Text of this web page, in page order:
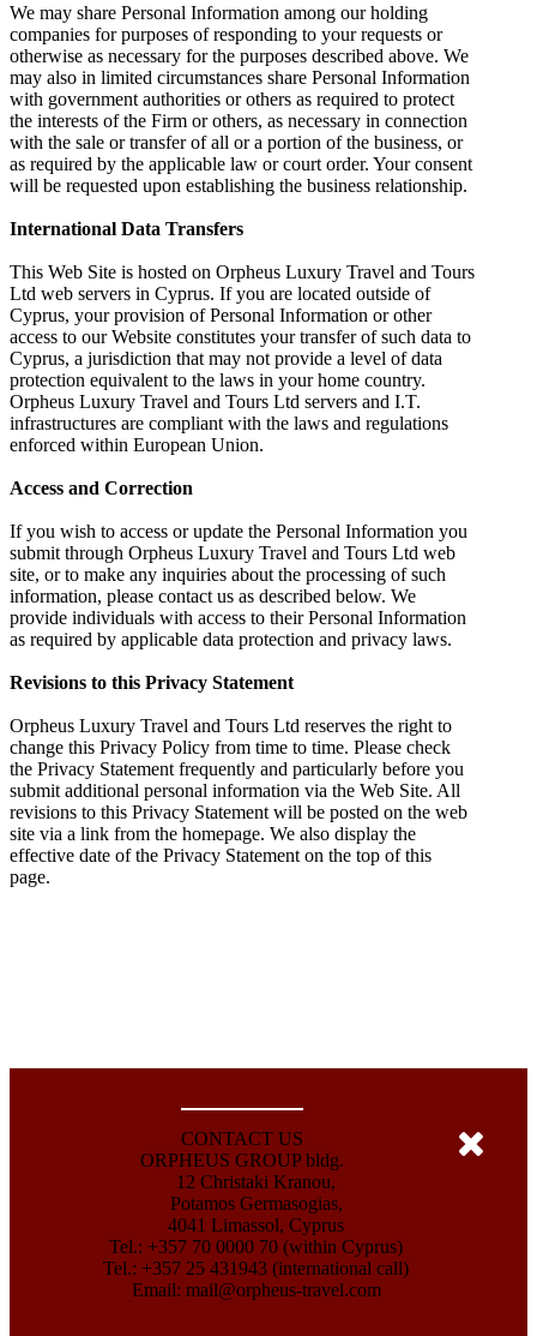
We may share Personal Information among our holding
companies for purposes of responding to your requests or
otherwise as necessary for the purposes described above. We
may also in limited circumstances share Personal Information
with government authorities or others as required to protect
the interests of the Firm or others, as necessary in connection
with the sale or transfer of all or a portion of the business, or
as required by the applicable law or court order. Your consent
will be requested upon establishing the business relationship.
International Data Transfers
This Web Site is hosted on Orpheus Luxury Travel and Tours
Ltd web servers in Cyprus. If you are located outside of
Cyprus, your provision of Personal Information or other
access to our Website constitutes your transfer of such data to
Cyprus, a jurisdiction that may not provide a level of data
protection equivalent to the laws in your home country.
Orpheus Luxury Travel and Tours Ltd servers and I.T.
infrastructures are compliant with the laws and regulations
enforced within European Union.
Access and Correction
If you wish to access or update the Personal Information you
submit through Orpheus Luxury Travel and Tours Ltd web
site, or to make any inquiries about the processing of such
information, please contact us as described below. We
provide individuals with access to their Personal Information
as required by applicable data protection and privacy laws.
Revisions to this Privacy Statement
Orpheus Luxury Travel and Tours Ltd reserves the right to
change this Privacy Policy from time to time. Please check
the Privacy Statement frequently and particularly before you
submit additional personal information via the Web Site. All
revisions to this Privacy Statement will be posted on the web
site via a link from the homepage. We also display the
effective date of the Privacy Statement on the top of this
page.
CONTACT US
ORPHEUS GROUP bldg.
12 Christaki Kranou,
Potamos Germasogias,
4041 Limassol, Cyprus
Tel.: +357 70 0000 70 (within Cyprus)
Tel.: +357 25 431943 (international call)
Email: mail@orpheus-travel.com